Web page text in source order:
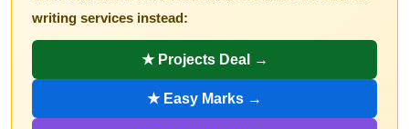
writing services instead:
★ Projects Deal →
★ Easy Marks →